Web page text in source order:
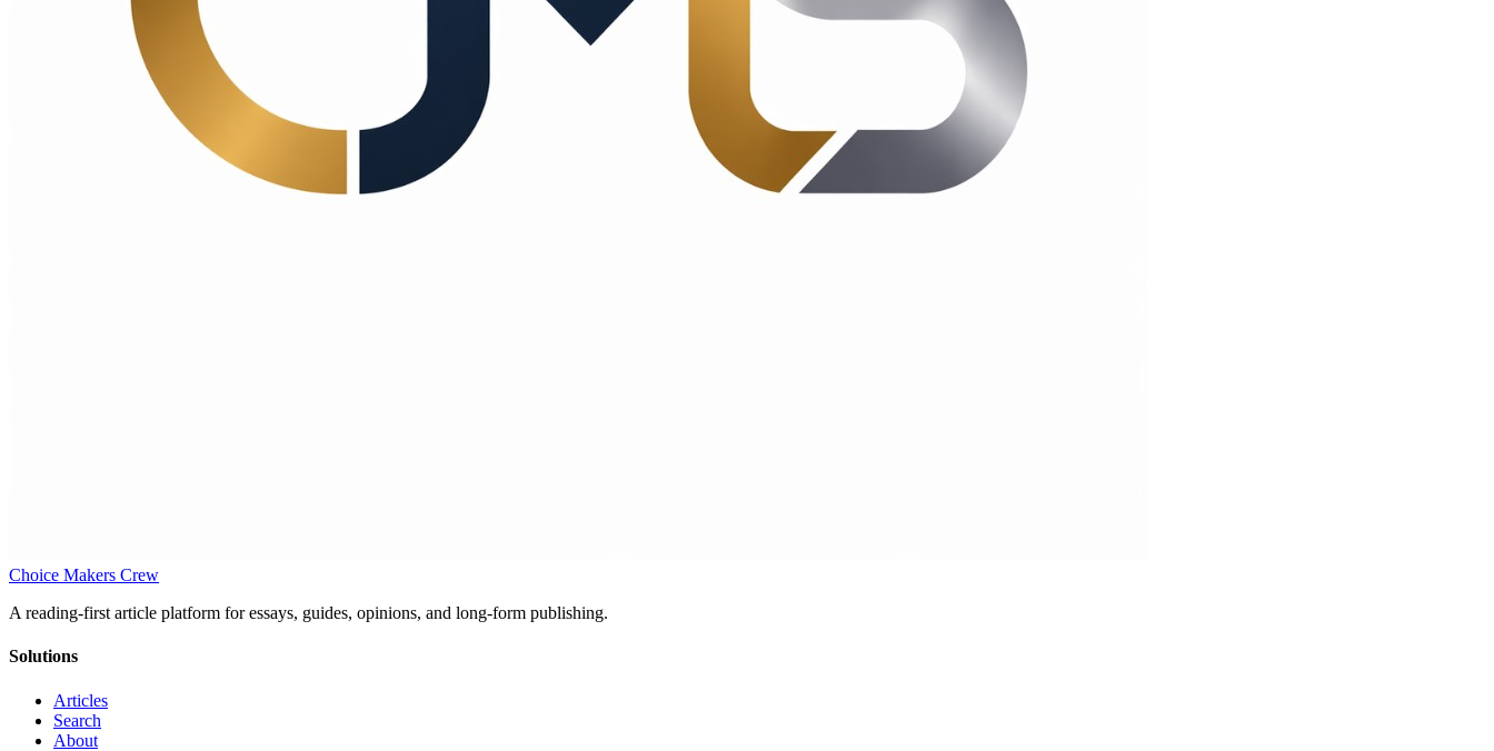
Choice Makers Crew
A reading-first article platform for essays, guides, opinions, and long-form publishing.
Solutions
Articles
Search
About